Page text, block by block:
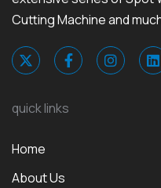
Cutting Machine and
quick links
Home
About Us